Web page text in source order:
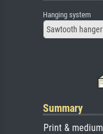
Hanging system
Sawtooth hanger
Summary
Print & medium